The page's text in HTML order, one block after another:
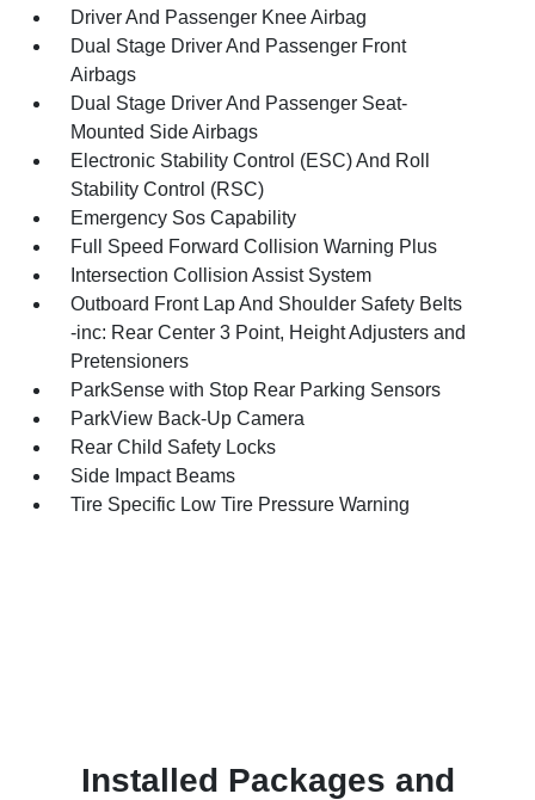
Driver And Passenger Knee Airbag
Dual Stage Driver And Passenger Front
Airbags
Dual Stage Driver And Passenger Seat-
Mounted Side Airbags
Electronic Stability Control (ESC) And Roll
Stability Control (RSC)
Emergency Sos Capability
Full Speed Forward Collision Warning Plus
Intersection Collision Assist System
Outboard Front Lap And Shoulder Safety Belts
-inc: Rear Center 3 Point, Height Adjusters and
Pretensioners
ParkSense with Stop Rear Parking Sensors
ParkView Back-Up Camera
Rear Child Safety Locks
Side Impact Beams
Tire Specific Low Tire Pressure Warning
Installed Packages and